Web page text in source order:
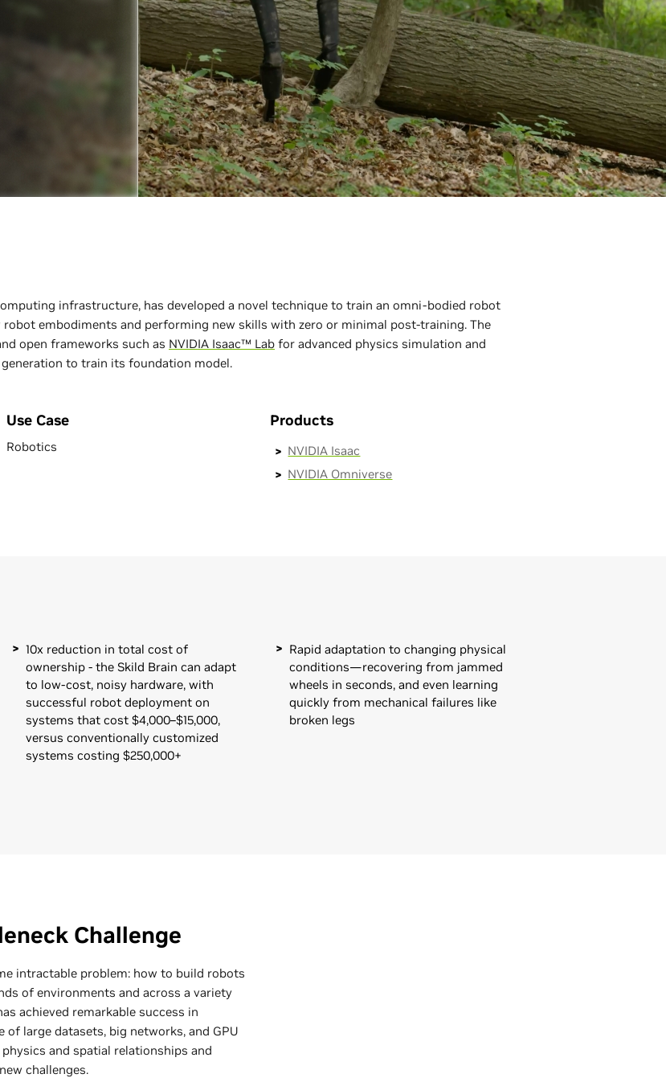
infrastructure, has developed a novel technique to train an omni-bodied robot
embodiments and performing new skills with zero or minimal post-training. The
open frameworks such as NVIDIA Isaac™ Lab for advanced physics simulation and
to train its foundation model.
Use Case
Robotics
Products
NVIDIA Isaac
NVIDIA Omniverse
10x reduction in total cost of
ownership - the Skild Brain can adapt
to low-cost, noisy hardware, with
successful robot deployment on
systems that cost $4,000–$15,000,
versus conventionally customized
systems costing $250,000+
Rapid adaptation to changing physical
conditions—recovering from jammed
wheels in seconds, and even learning
quickly from mechanical failures like
broken legs
Challenge
intractable problem: how to build robots
of environments and across a variety
achieved remarkable success in
large datasets, big networks, and GPU
and spatial relationships and
challenges.